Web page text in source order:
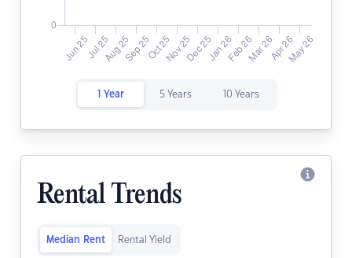
1 Year 5 Years 10 Years
Rental Trends
Median Rent Rental Yield